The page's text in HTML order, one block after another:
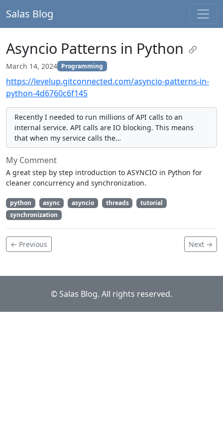
Salas Blog
Asyncio Patterns in Python
March 14, 2024 Programming
https://levelup.gitconnected.com/asyncio-patterns-in-
python-4d6760c6f145
Recently I needed to run millions of API calls to an
internal service. API calls are IO blocking. This means
that when my service calls the…
My Comment
A great step by step introduction to ASYNCIO in Python for
cleaner concurrency and synchronization.
python async asyncio threads
tutorial
synchronization
← Previous Next →
© Salas Blog. All rights reserved.